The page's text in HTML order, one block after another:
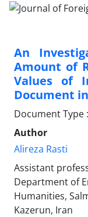
An
Amount of
Values of
Document
Document Type
Author
Alireza Rasti
Assistant
Department of
Humanities,
Kazerun, Iran